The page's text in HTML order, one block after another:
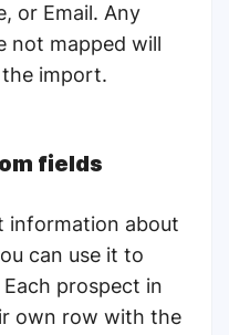
or Email. Any
not mapped will
import.
fields
information about
can use it to
prospect in
own row with the